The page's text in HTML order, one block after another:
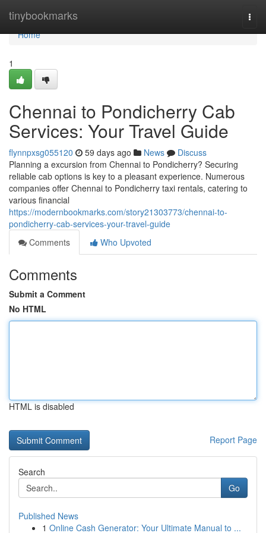
tinybookmarks
Home
Home
1
Chennai to Pondicherry Cab
Services: Your Travel Guide
flynnpxsg055120 59 days ago News
Discuss
Planning a excursion from Chennai to Pondicherry? Securing
reliable cab options is key to a pleasant experience. Numerous
companies offer Chennai to Pondicherry taxi rentals, catering to
various financial
https://modernbookmarks.com/story21303773/chennai-to-
pondicherry-cab-services-your-travel-guide
Comments
Who Upvoted
Comments
Submit a Comment
No HTML
HTML is disabled
Report Page
Search
Go
Published News
1 Online Cash Generator: Your Ultimate Manual to ...